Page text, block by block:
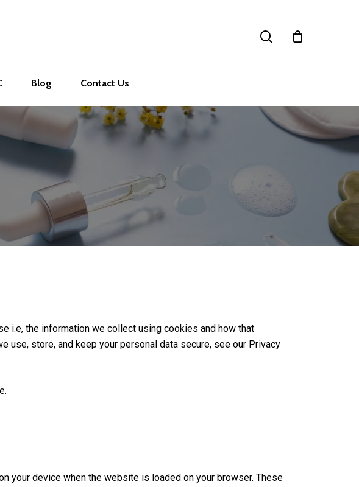
Blog Contact Us
i.e, the information we collect using cookies and how that
use, store, and keep your personal data secure, see our Privacy
your device when the website is loaded on your browser. These